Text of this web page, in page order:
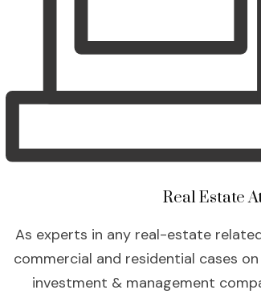
Real Estate
As experts in any real-estate
commercial and residential cases
investment & management